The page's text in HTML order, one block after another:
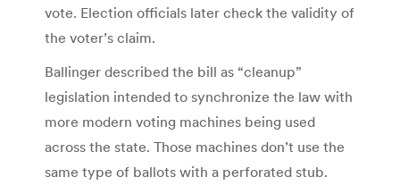
vote. Election officials later check the validity of
the voter’s claim.
Ballinger described the bill as “cleanup”
legislation intended to synchronize the law with
more modern voting machines being used
across the state. Those machines don’t use the
same type of ballots with a perforated stub.